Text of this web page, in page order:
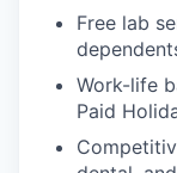
Free lab
Work-life
Paid